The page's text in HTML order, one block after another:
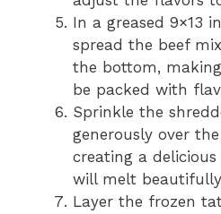
In a greased 9×13
spread the beef
the bottom,
be packed with
Sprinkle the
generously over
creating a
will melt
Layer the frozen